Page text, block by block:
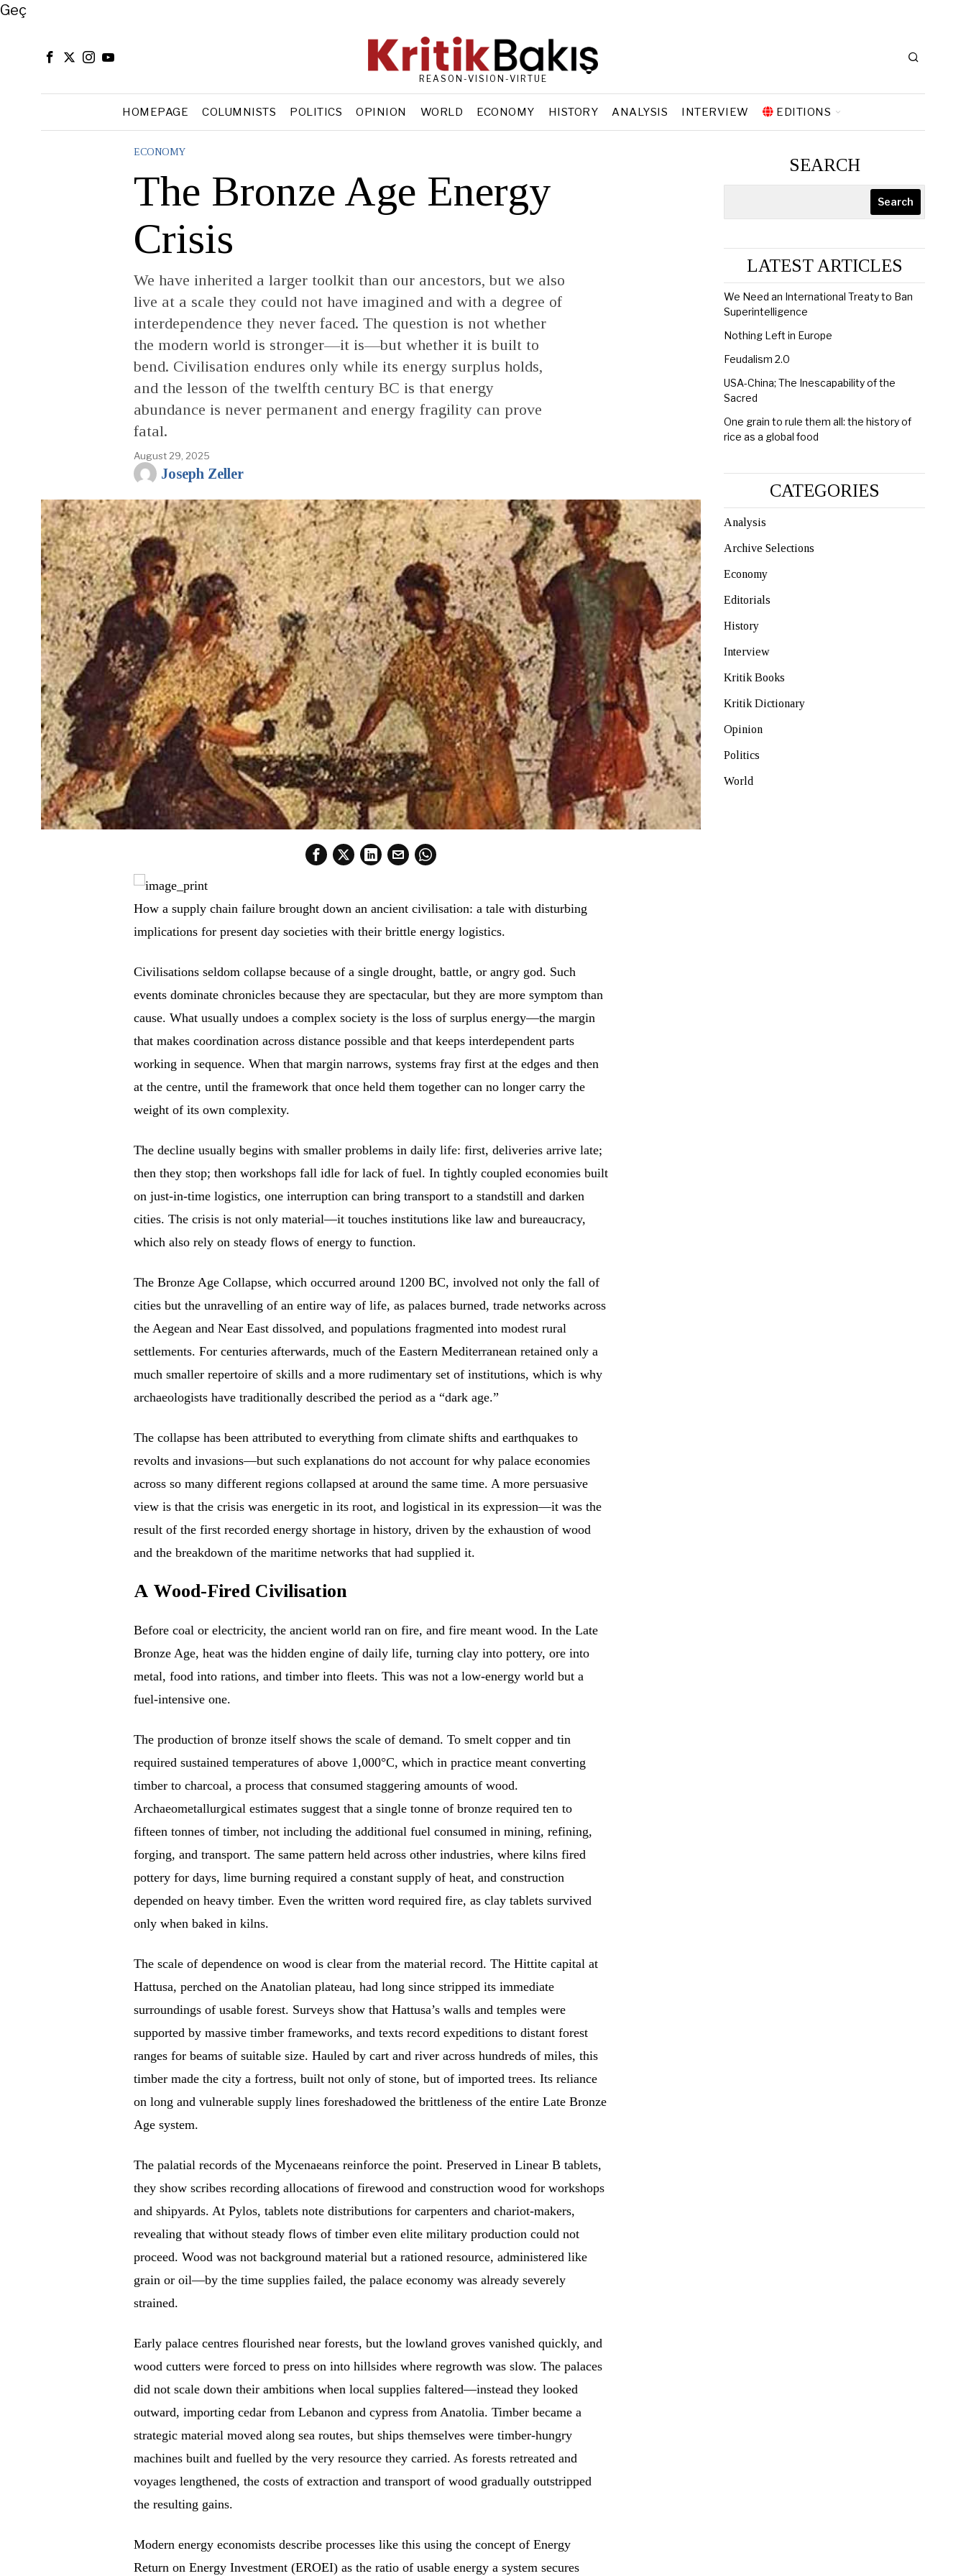
Close
Geç
REASON-VISION-VIRTUE
HOMEPAGE COLUMNISTS POLITICS OPINION WORLD ECONOMY HISTORY ANALYSIS INTERVIEW EDITIONS
ECONOMY
The Bronze Age Energy
Crisis
We have inherited a larger toolkit than our ancestors, but we also
live at a scale they could not have imagined and with a degree of
interdependence they never faced. The question is not whether
the modern world is stronger—it is—but whether it is built to
bend. Civilisation endures only while its energy surplus holds,
and the lesson of the twelfth century BC is that energy
abundance is never permanent and energy fragility can prove
fatal.
August 29, 2025
Joseph Zeller
How a supply chain failure brought down an ancient civilisation: a tale with disturbing
implications for present day societies with their brittle energy logistics.
Civilisations seldom collapse because of a single drought, battle, or angry god. Such
events dominate chronicles because they are spectacular, but they are more symptom than
cause. What usually undoes a complex society is the loss of surplus energy—the margin
that makes coordination across distance possible and that keeps interdependent parts
working in sequence. When that margin narrows, systems fray first at the edges and then
at the centre, until the framework that once held them together can no longer carry the
weight of its own complexity.
The decline usually begins with smaller problems in daily life: first, deliveries arrive late;
then they stop; then workshops fall idle for lack of fuel. In tightly coupled economies built
on just-in-time logistics, one interruption can bring transport to a standstill and darken
cities. The crisis is not only material—it touches institutions like law and bureaucracy,
which also rely on steady flows of energy to function.
The Bronze Age Collapse, which occurred around 1200 BC, involved not only the fall of
cities but the unravelling of an entire way of life, as palaces burned, trade networks across
the Aegean and Near East dissolved, and populations fragmented into modest rural
settlements. For centuries afterwards, much of the Eastern Mediterranean retained only a
much smaller repertoire of skills and a more rudimentary set of institutions, which is why
archaeologists have traditionally described the period as a “dark age.”
The collapse has been attributed to everything from climate shifts and earthquakes to
revolts and invasions—but such explanations do not account for why palace economies
across so many different regions collapsed at around the same time. A more persuasive
view is that the crisis was energetic in its root, and logistical in its expression—it was the
result of the first recorded energy shortage in history, driven by the exhaustion of wood
and the breakdown of the maritime networks that had supplied it.
A Wood-Fired Civilisation
Before coal or electricity, the ancient world ran on fire, and fire meant wood. In the Late
Bronze Age, heat was the hidden engine of daily life, turning clay into pottery, ore into
metal, food into rations, and timber into fleets. This was not a low-energy world but a
fuel-intensive one.
The production of bronze itself shows the scale of demand. To smelt copper and tin
required sustained temperatures of above 1,000°C, which in practice meant converting
timber to charcoal, a process that consumed staggering amounts of wood.
Archaeometallurgical estimates suggest that a single tonne of bronze required ten to
fifteen tonnes of timber, not including the additional fuel consumed in mining, refining,
forging, and transport. The same pattern held across other industries, where kilns fired
pottery for days, lime burning required a constant supply of heat, and construction
depended on heavy timber. Even the written word required fire, as clay tablets survived
only when baked in kilns.
The scale of dependence on wood is clear from the material record. The Hittite capital at
Hattusa, perched on the Anatolian plateau, had long since stripped its immediate
surroundings of usable forest. Surveys show that Hattusa’s walls and temples were
supported by massive timber frameworks, and texts record expeditions to distant forest
ranges for beams of suitable size. Hauled by cart and river across hundreds of miles, this
timber made the city a fortress, built not only of stone, but of imported trees. Its reliance
on long and vulnerable supply lines foreshadowed the brittleness of the entire Late Bronze
Age system.
The palatial records of the Mycenaeans reinforce the point. Preserved in Linear B tablets,
they show scribes recording allocations of firewood and construction wood for workshops
and shipyards. At Pylos, tablets note distributions for carpenters and chariot-makers,
revealing that without steady flows of timber even elite military production could not
proceed. Wood was not background material but a rationed resource, administered like
grain or oil—by the time supplies failed, the palace economy was already severely
strained.
Early palace centres flourished near forests, but the lowland groves vanished quickly, and
wood cutters were forced to press on into hillsides where regrowth was slow. The palaces
did not scale down their ambitions when local supplies faltered—instead they looked
outward, importing cedar from Lebanon and cypress from Anatolia. Timber became a
strategic material moved along sea routes, but ships themselves were timber-hungry
machines built and fuelled by the very resource they carried. As forests retreated and
voyages lengthened, the costs of extraction and transport of wood gradually outstripped
the resulting gains.
Modern energy economists describe processes like this using the concept of Energy
Return on Energy Investment (EROEI) as the ratio of usable energy a system secures
SEARCH
Search
LATEST ARTICLES
We Need an International Treaty to Ban
Superintelligence
Nothing Left in Europe
Feudalism 2.0
USA-China; The Inescapability of the
Sacred
One grain to rule them all: the history of
rice as a global food
CATEGORIES
Analysis
Archive Selections
Economy
Editorials
History
Interview
Kritik Books
Kritik Dictionary
Opinion
Politics
World